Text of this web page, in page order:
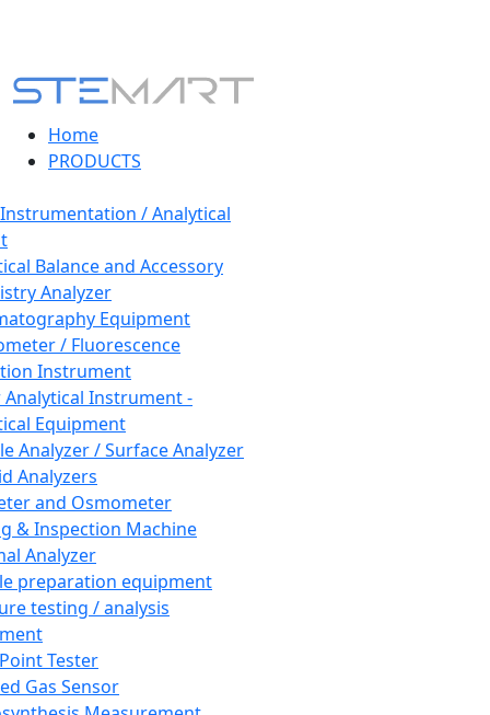
Home
PRODUCTS
/ Analytical
Balance and Accessory
Analyzer
Equipment
/ Fluorescence
Instrument
Instrument -
Equipment
Analyzer / Surface Analyzer
Analyzers
and Osmometer
& Inspection Machine
Analyzer
preparation equipment
testing / analysis
Tester
Gas Sensor